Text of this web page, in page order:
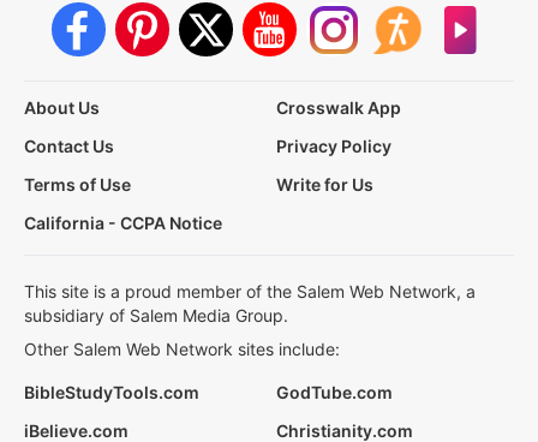
About Us
Crosswalk App
Contact Us
Privacy Policy
Terms of Use
Write for Us
California - CCPA Notice
This site is a proud member of the Salem Web Network, a
subsidiary of Salem Media Group.
Other Salem Web Network sites include:
BibleStudyTools.com
GodTube.com
iBelieve.com
Christianity.com